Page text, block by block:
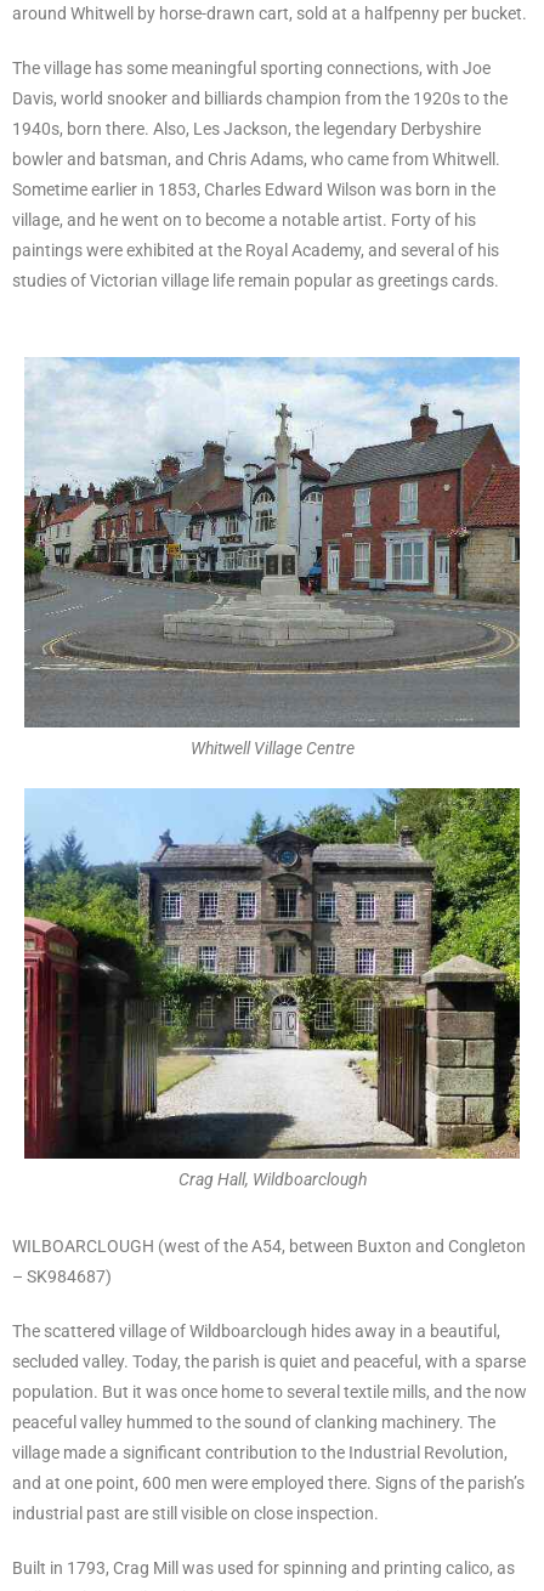
around Whitwell by horse-drawn cart, sold at a halfpenny per bucket.
The village has some meaningful sporting connections, with Joe
Davis, world snooker and billiards champion from the 1920s to the
1940s, born there. Also, Les Jackson, the legendary Derbyshire
bowler and batsman, and Chris Adams, who came from Whitwell.
Sometime earlier in 1853, Charles Edward Wilson was born in the
village, and he went on to become a notable artist. Forty of his
paintings were exhibited at the Royal Academy, and several of his
studies of Victorian village life remain popular as greetings cards.
Whitwell Village Centre
Crag Hall, Wildboarclough
WILBOARCLOUGH (west of the A54, between Buxton and Congleton
– SK984687)
The scattered village of Wildboarclough hides away in a beautiful,
secluded valley. Today, the parish is quiet and peaceful, with a sparse
population. But it was once home to several textile mills, and the now
peaceful valley hummed to the sound of clanking machinery. The
village made a significant contribution to the Industrial Revolution,
and at one point, 600 men were employed there. Signs of the parish’s
industrial past are still visible on close inspection.
Built in 1793, Crag Mill was used for spinning and printing calico, as